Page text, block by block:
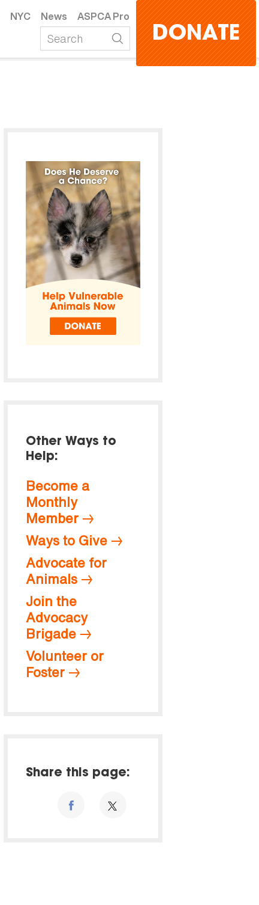
NYC News ASPCA Pro
DONATE
Other Ways to
Help:
Become a
Monthly
Member
Ways to Give
Advocate for
Animals
Join the
Advocacy
Brigade
Volunteer or
Foster
Share this page: